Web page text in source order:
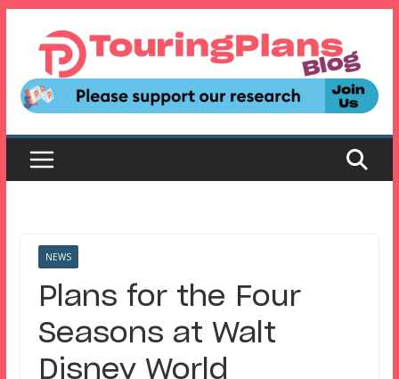
content
NEWS
Plans for the Four
Seasons at Walt
Disney World